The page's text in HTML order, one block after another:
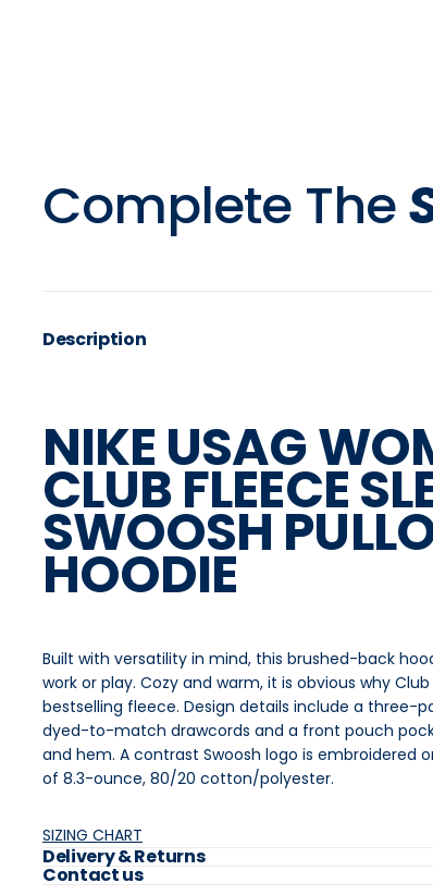
Complete The
Description
NIKE USAG
CLUB FLEECE
SWOOSH
HOODIE
Built with versatility in mind, this brushed-back
work or play. Cozy and warm, it is obvious why Club
bestselling fleece. Design details include a three-
dyed-to-match drawcords and a front pouch
and hem. A contrast Swoosh logo is embroidered
of 8.3-ounce, 80/20 cotton/polyester.
SIZING CHART
Delivery & Returns
Contact us